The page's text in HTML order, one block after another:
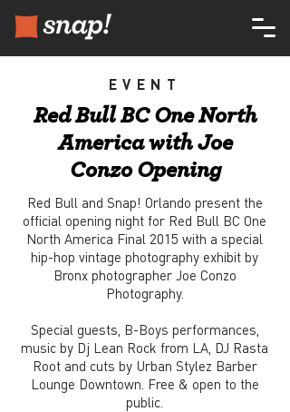
EVENT
Red Bull BC One North
America with Joe
Conzo Opening
Red Bull and Snap! Orlando present the
official opening night for Red Bull BC One
North America Final 2015 with a special
hip-hop vintage photography exhibit by
Bronx photographer Joe Conzo
Photography.
Special guests, B-Boys performances,
music by Dj Lean Rock from LA, DJ Rasta
Root and cuts by Urban Stylez Barber
Lounge Downtown. Free & open to the
public.